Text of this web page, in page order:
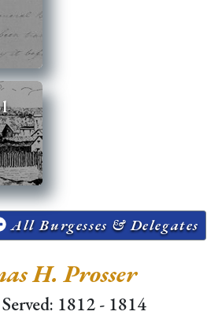
All Burgesses & Delegates
H. Prosser
1812 - 1814